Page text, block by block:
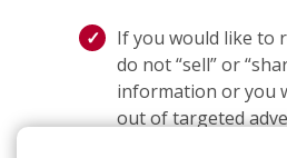
If you would like to
do not “sell” or
information or you
out of targeted